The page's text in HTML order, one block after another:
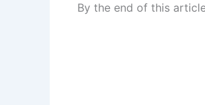
By the end of this